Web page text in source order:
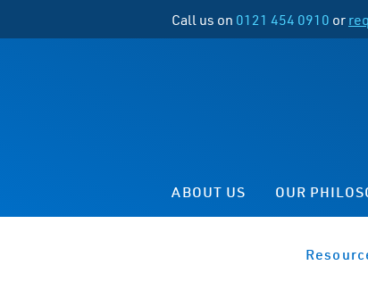
Call us on 0121 454 0910 or
ABOUT US OUR